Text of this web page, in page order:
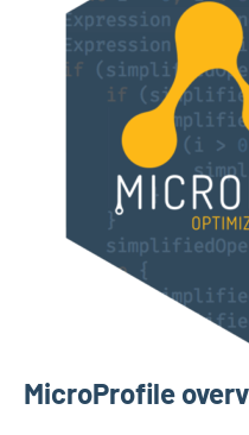
MicroProfile